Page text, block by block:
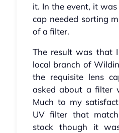
it. In the event, it
cap needed sorting
of a filter.
The result was that
local branch of
the requisite lens
asked about a filter
Much to my
UV filter that
stock though it